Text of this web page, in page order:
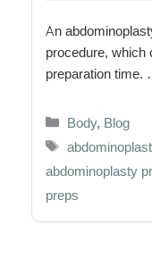
An
procedure, which
preparation time.
Categories
Body, Blog
Tags
abdominoplasty
preps